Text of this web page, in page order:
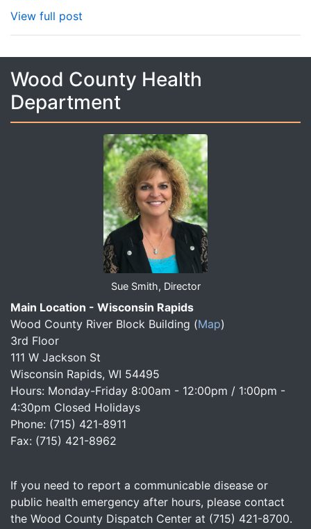
View full post
Wood County Health
Department
Sue Smith, Director
Main Location - Wisconsin Rapids
Wood County River Block Building (Map)
3rd Floor
111 W Jackson St
Wisconsin Rapids, WI 54495
Hours: Monday-Friday 8:00am - 12:00pm / 1:00pm -
4:30pm Closed Holidays
Phone: (715) 421-8911
Fax: (715) 421-8962
If you need to report a communicable disease or
public health emergency after hours, please contact
the Wood County Dispatch Center at (715) 421-8700.